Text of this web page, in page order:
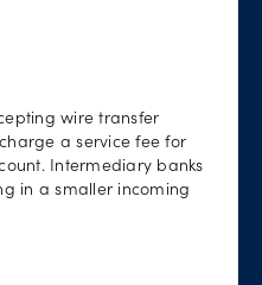
wire transfer
a service fee for
Intermediary banks
in a smaller incoming